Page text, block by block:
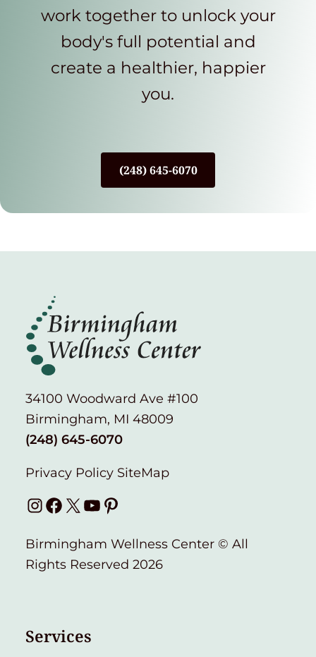
work together to unlock your
body's full potential and
create a healthier, happier
you.
(248) 645-6070
34100 Woodward Ave #100
Birmingham, MI 48009
(248) 645-6070
Privacy Policy SiteMap
Instagram
Facebook
X YouTube
Pinterest
Birmingham Wellness Center © All
Rights Reserved 2026
Services